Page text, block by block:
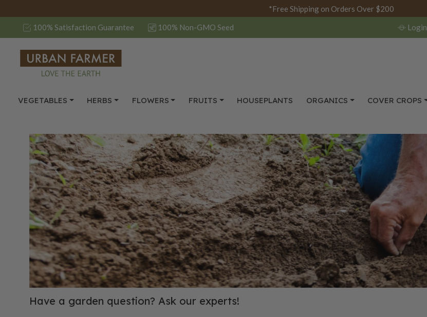
*Free Shipping on Orders Over $200
100% Satisfaction Guarantee 100% Non-GMO Seed Login
VEGETABLES HERBS FLOWERS FRUITS HOUSEPLANTS ORGANICS COVER CROPS
Have a garden question? Ask our experts!